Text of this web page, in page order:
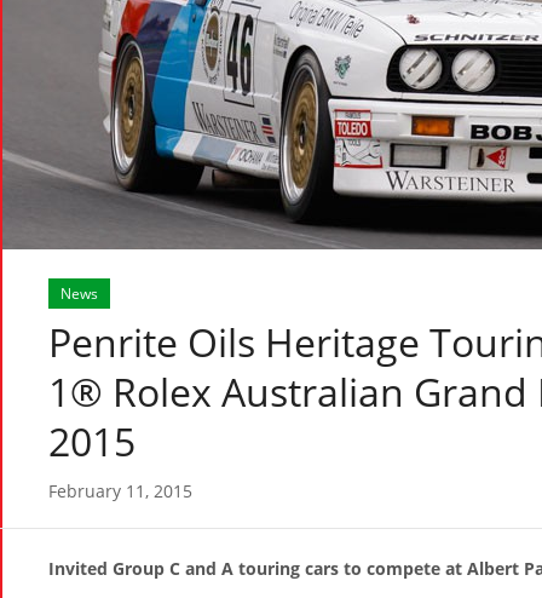
News
Penrite Oils Heritage
1® Rolex Australian
2015
February 11, 2015
Invited Group C and A touring cars to compete at Albert